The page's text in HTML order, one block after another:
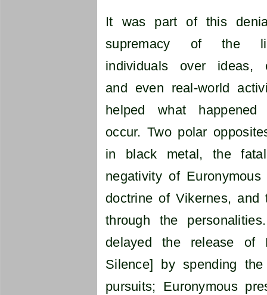
It was part of this
supremacy of the
individuals over ideas,
and even real-world
helped what
occur. Two polar
in black metal, the
negativity of
doctrine of Vikernes,
through the
delayed the release of
Silence] by spending
pursuits; Euronymous